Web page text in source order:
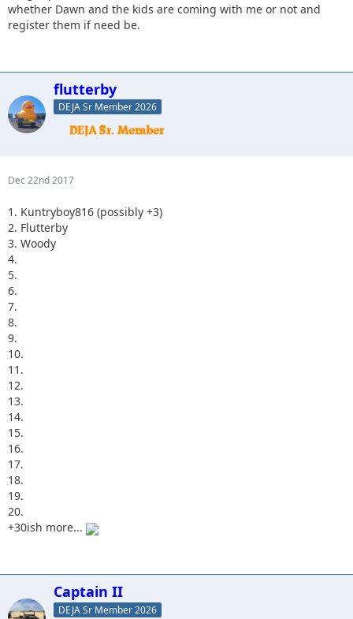
whether Dawn and the kids are coming with me or not and
register them if need be.
flutterby
DEJA Sr Member 2026
Dec 22nd 2017
1. Kuntryboy816 (possibly +3)
2. Flutterby
3. Woody
4.
5.
6.
7.
8.
9.
10.
11.
12.
13.
14.
15.
16.
17.
18.
19.
20.
+30ish more...
Captain II
DEJA Sr Member 2026